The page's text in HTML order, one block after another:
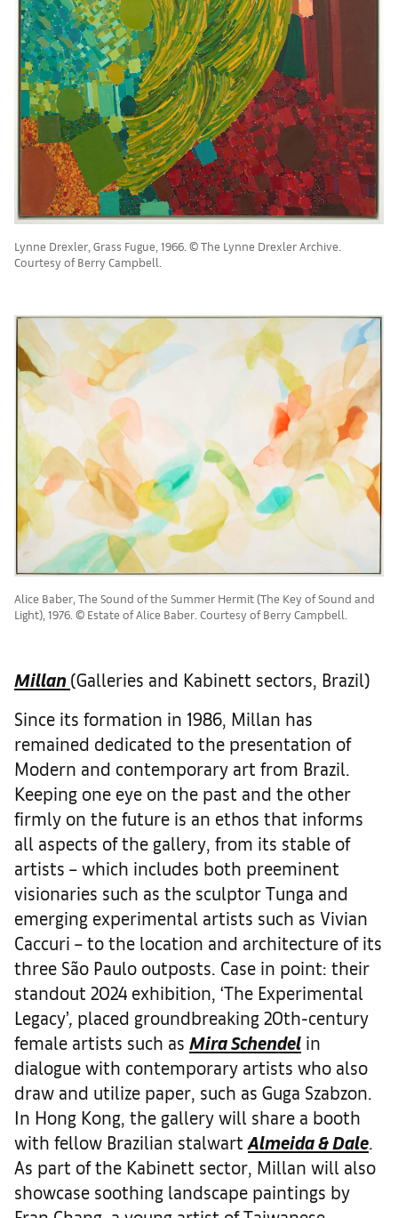
Lynne Drexler, Grass Fugue, 1966. © The Lynne Drexler Archive.
Courtesy of Berry Campbell.
Alice Baber, The Sound of the Summer Hermit (The Key of Sound and
Light), 1976. © Estate of Alice Baber. Courtesy of Berry Campbell.
Millan (Galleries and Kabinett sectors, Brazil)
Since its formation in 1986, Millan has
remained dedicated to the presentation of
Modern and contemporary art from Brazil.
Keeping one eye on the past and the other
firmly on the future is an ethos that informs
all aspects of the gallery, from its stable of
artists – which includes both preeminent
visionaries such as the sculptor Tunga and
emerging experimental artists such as Vivian
Caccuri – to the location and architecture of its
three São Paulo outposts. Case in point: their
standout 2024 exhibition, ‘The Experimental
Legacy’, placed groundbreaking 20th-century
female artists such as Mira Schendel in
dialogue with contemporary artists who also
draw and utilize paper, such as Guga Szabzon.
In Hong Kong, the gallery will share a booth
with fellow Brazilian stalwart Almeida & Dale.
As part of the Kabinett sector, Millan will also
showcase soothing landscape paintings by